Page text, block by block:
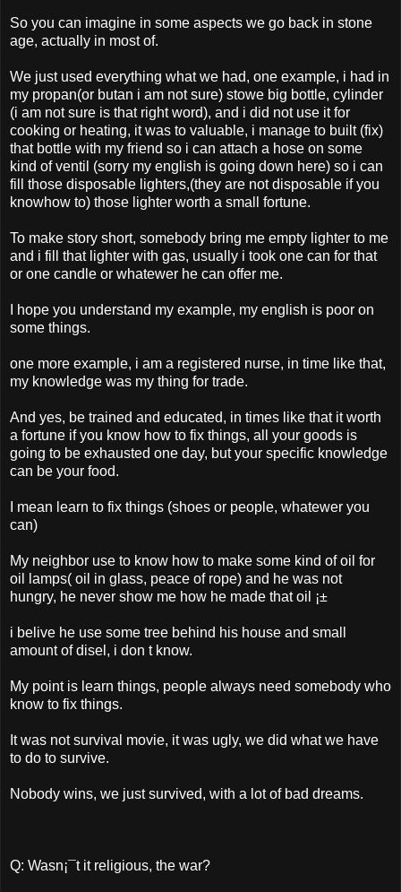
So you can imagine in some aspects we go back in stone
age, actually in most of.
We just used everything what we had, one example, i had in
my propan(or butan i am not sure) stowe big bottle, cylinder
(i am not sure is that right word), and i did not use it for
cooking or heating, it was to valuable, i manage to built (fix)
that bottle with my friend so i can attach a hose on some
kind of ventil (sorry my english is going down here) so i can
fill those disposable lighters,(they are not disposable if you
knowhow to) those lighter worth a small fortune.
To make story short, somebody bring me empty lighter to me
and i fill that lighter with gas, usually i took one can for that
or one candle or whatewer he can offer me.
I hope you understand my example, my english is poor on
some things.
one more example, i am a registered nurse, in time like that,
my knowledge was my thing for trade.
And yes, be trained and educated, in times like that it worth
a fortune if you know how to fix things, all your goods is
going to be exhausted one day, but your specific knowledge
can be your food.
I mean learn to fix things (shoes or people, whatewer you
can)
My neighbor use to know how to make some kind of oil for
oil lamps( oil in glass, peace of rope) and he was not
hungry, he never show me how he made that oil ¡±
i belive he use some tree behind his house and small
amount of disel, i don t know.
My point is learn things, people always need somebody who
know to fix things.
It was not survival movie, it was ugly, we did what we have
to do to survive.
Nobody wins, we just survived, with a lot of bad dreams.
Q: Wasn¡¯t it religious, the war?